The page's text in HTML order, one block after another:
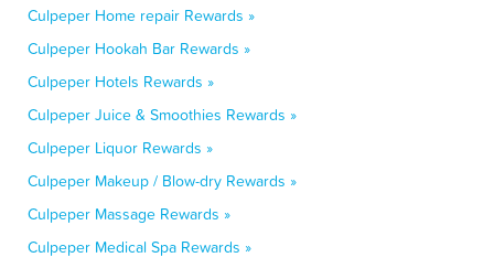
Culpeper Home repair Rewards »
Culpeper Hookah Bar Rewards »
Culpeper Hotels Rewards »
Culpeper Juice & Smoothies Rewards »
Culpeper Liquor Rewards »
Culpeper Makeup / Blow-dry Rewards »
Culpeper Massage Rewards »
Culpeper Medical Spa Rewards »